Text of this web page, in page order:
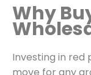
Why
Investing in red